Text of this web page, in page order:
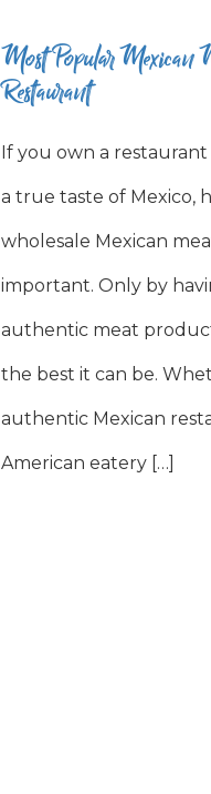
Most Popular Mexican
Restaurant
If you own a
a true taste of Mexico,
wholesale Mexican
important. Only by
authentic meat
the best it can be.
authentic Mexican
American eatery […]